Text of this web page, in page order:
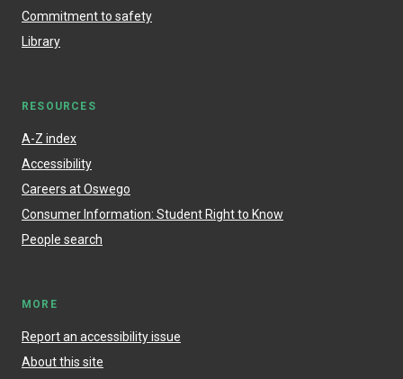
Commitment to safety
Library
RESOURCES
A-Z index
Accessibility
Careers at Oswego
Consumer Information: Student Right to Know
People search
MORE
Report an accessibility issue
About this site